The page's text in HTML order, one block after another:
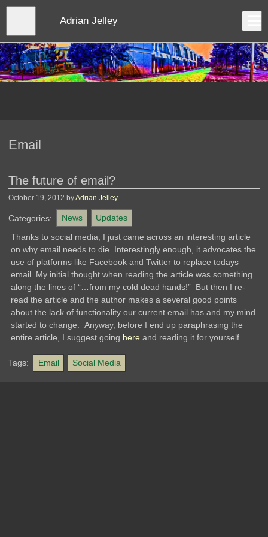
Skip
content
Adrian Jelley
Email
The future of email?
October 19, 2012 byAdrian Jelley
Categories: News
Updates
Thanks to social media, I just came across an interesting article
on why email needs to die. Interestingly enough, it advocates the
use of platforms like Facebook and Twitter to replace todays
email. My initial thought when reading the article was something
along the lines of “…from my cold dead hands!” But then I re-
read the article and the author makes a several good points
about the lack of functionality our current email has and my mind
started to change. Anyway, before I end up paraphrasing the
entire article, I suggest going here and reading it for yourself.
Tags: Email Social Media
Close
menu